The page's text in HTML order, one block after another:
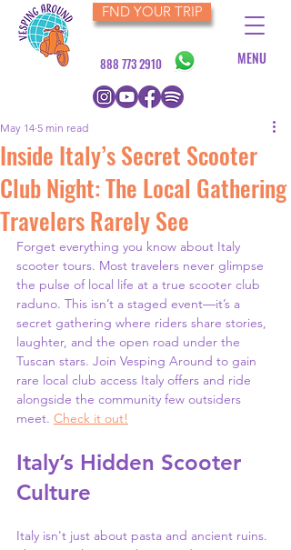
FND YOUR TRIP
888 773 2910 MENU
Inside Italy’s Secret Scooter
Club Night: The Local Gathering
Travelers Rarely See
May 14 5 min read
Forget everything you know about Italy
scooter tours. Most travelers never glimpse
the pulse of local life at a true scooter club
raduno. This isn’t a staged event—it’s a
secret gathering where riders share stories,
laughter, and the open road under the
Tuscan stars. Join Vesping Around to gain
rare local club access Italy offers and ride
alongside the community few outsiders
meet. Check it out!
Italy’s Hidden Scooter
Culture
Italy isn't just about pasta and ancient ruins.